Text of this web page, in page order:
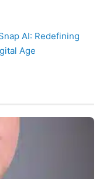
AI: Redefining
Age